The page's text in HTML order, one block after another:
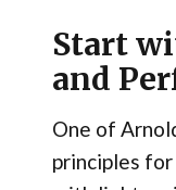
Start
and
One of
principles